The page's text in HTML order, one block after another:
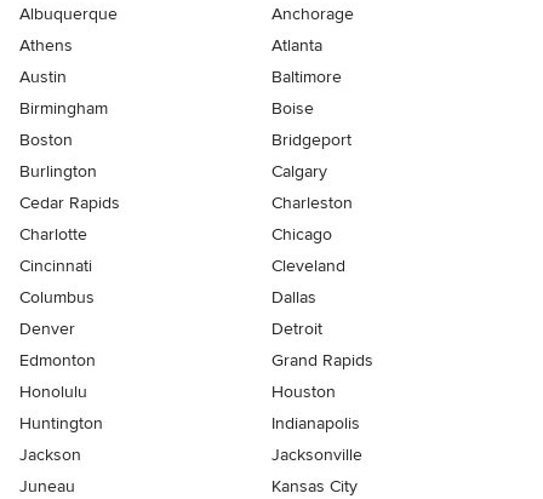
Albuquerque
Anchorage
Athens
Atlanta
Austin
Baltimore
Birmingham
Boise
Boston
Bridgeport
Burlington
Calgary
Cedar Rapids
Charleston
Charlotte
Chicago
Cincinnati
Cleveland
Columbus
Dallas
Denver
Detroit
Edmonton
Grand Rapids
Honolulu
Houston
Huntington
Indianapolis
Jackson
Jacksonville
Juneau
Kansas City